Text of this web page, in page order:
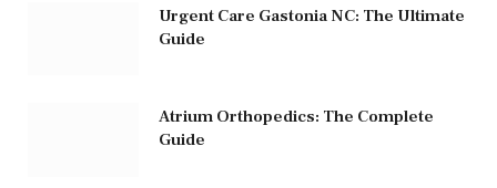
Urgent Care Gastonia NC: The Ultimate
Guide
Atrium Orthopedics: The Complete
Guide